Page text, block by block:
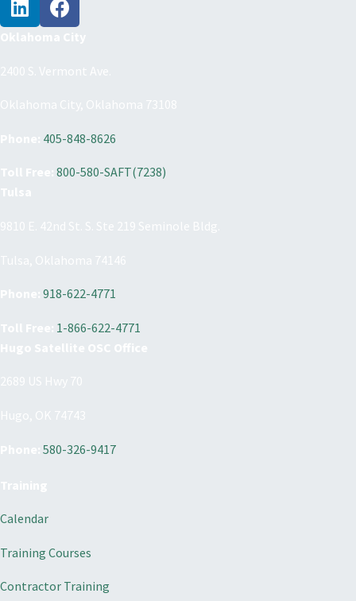
405-848-8626
800-580-SAFT(7238)
918-622-4771
1-866-622-4771
580-326-9417
Calendar
Training Courses
Contractor Training